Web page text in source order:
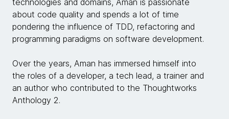
technologies and domains, Aman is passionate
about code quality and spends a lot of time
pondering the influence of TDD, refactoring and
programming paradigms on software development.
Over the years, Aman has immersed himself into
the roles of a developer, a tech lead, a trainer and
an author who contributed to the Thoughtworks
Anthology 2.